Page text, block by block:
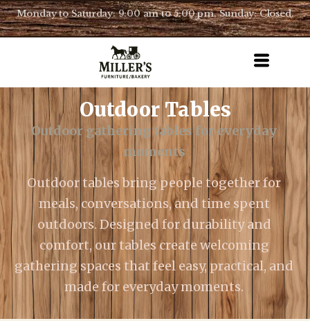
Monday to Saturday: 9:00 am to 5:00 pm. Sunday: Closed.
Outdoor Tables
Outdoor gathering tables for everyday
moments
Outdoor tables bring people together for
meals, conversations, and time spent
outdoors. Designed for durability and
comfort, our tables create welcoming
gathering spaces that feel easy, practical, and
made for everyday moments.